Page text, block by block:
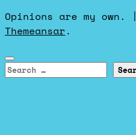
Opinions are my own.
|
Themeansar.
Search